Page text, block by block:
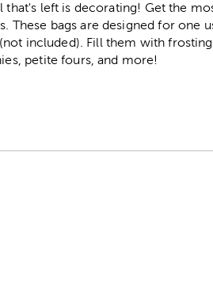
left is decorating! Get the
These bags are designed for one
included). Fill them with
petite fours, and more!